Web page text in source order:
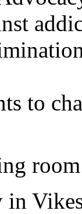
to